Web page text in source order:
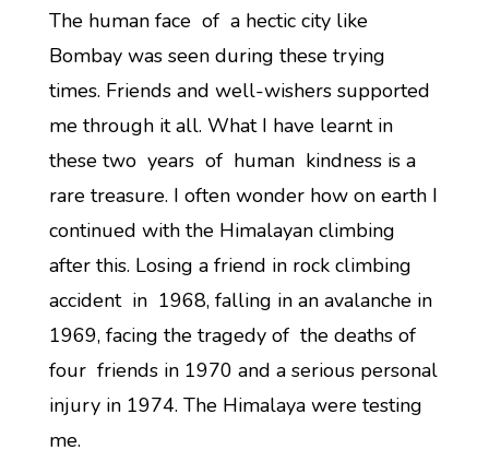
The human face of a hectic city like
Bombay was seen during these trying
times. Friends and well-wishers supported
me through it all. What I have learnt in
these two years of human kindness is a
rare treasure. I often wonder how on earth I
continued with the Himalayan climbing
after this. Losing a friend in rock climbing
accident in 1968, falling in an avalanche in
1969, facing the tragedy of the deaths of
four friends in 1970 and a serious personal
injury in 1974. The Himalaya were testing
me.